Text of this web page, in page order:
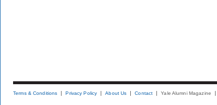
Terms & Conditions Privacy Policy About Us Contact Yale Alumni Magazine